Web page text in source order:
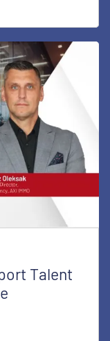
Talent